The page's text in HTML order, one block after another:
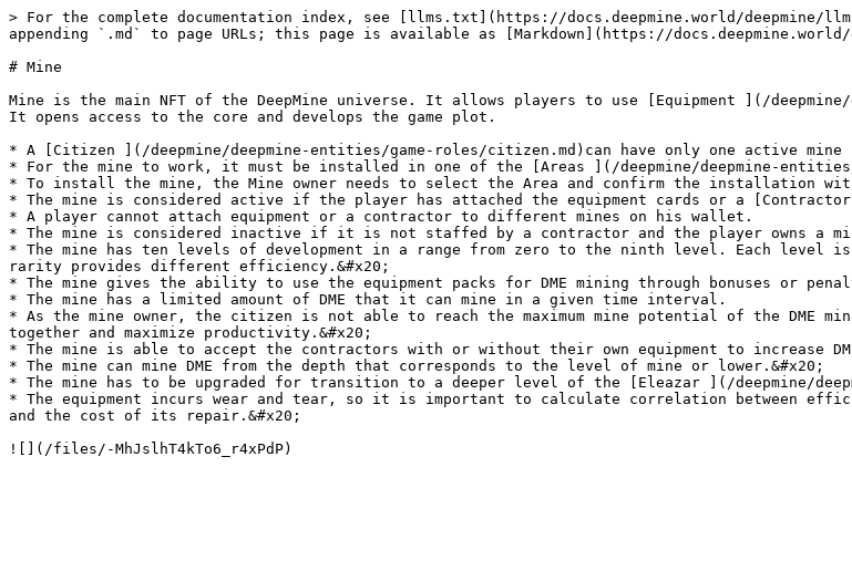
> For the complete documentation index, see [llms.txt](https://docs.deepmine.world/deepmine/
appending `.md` to page URLs; this page is available as [Markdown](https://docs.deepmine.world/
# Mine
Mine is the main NFT of the DeepMine universe. It allows players to use [Equipment ](/deepmine/
It opens access to the core and develops the game plot.
* A [Citizen ](/deepmine/deepmine-entities/game-roles/citizen.md)can have only one active
* For the mine to work, it must be installed in one of the [Areas ](/deepmine/deepmine-
* To install the mine, the Mine owner needs to select the Area and confirm the installation
* The mine is considered active if the player has attached the equipment cards or a
* A player cannot attach equipment or a contractor to different mines on his wallet.
* The mine is considered inactive if it is not staffed by a contractor and the player owns a
* The mine has ten levels of development in a range from zero to the ninth level. Each level
rarity provides different efficiency.&#x20;
* The mine gives the ability to use the equipment packs for DME mining through bonuses or
* The mine has a limited amount of DME that it can mine in a given time interval.
* As the mine owner, the citizen is not able to reach the maximum mine potential of the DME
together and maximize productivity.&#x20;
* The mine is able to accept the contractors with or without their own equipment to increase
* The mine can mine DME from the depth that corresponds to the level of mine or lower.&#x20;
* The mine has to be upgraded for transition to a deeper level of the [Eleazar ](/deepmine/
* The equipment incurs wear and tear, so it is important to calculate correlation between
and the cost of its repair.&#x20;